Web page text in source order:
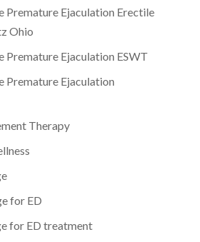
Premature Ejaculation Erectile
Ohio
Premature Ejaculation ESWT
Premature Ejaculation
Therapy
for ED
for ED treatment